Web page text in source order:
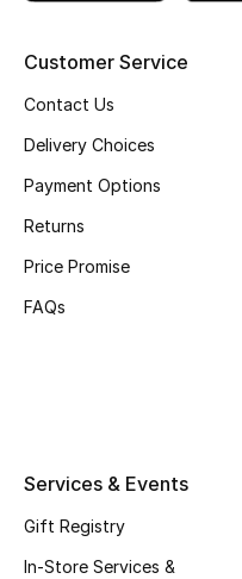
Top Designers
BEST OF BAGS
Shop Bags
Shoes Edit
Customer Service
Contact Us
Delivery Choices
Payment Options
Returns
Price Promise
FAQs
Services & Events
Gift Registry
In-Store Services &